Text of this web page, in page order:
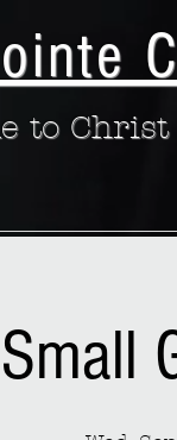
to Christ